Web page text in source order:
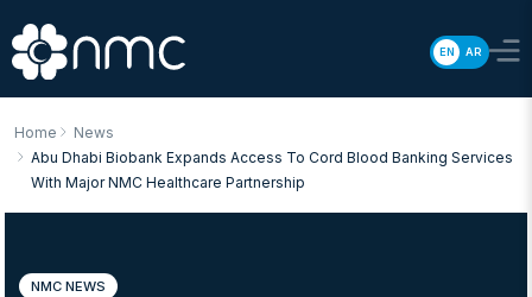
EN AR
Home
News
Abu Dhabi Biobank Expands Access To Cord Blood Banking Services
With Major NMC Healthcare Partnership
NMC NEWS